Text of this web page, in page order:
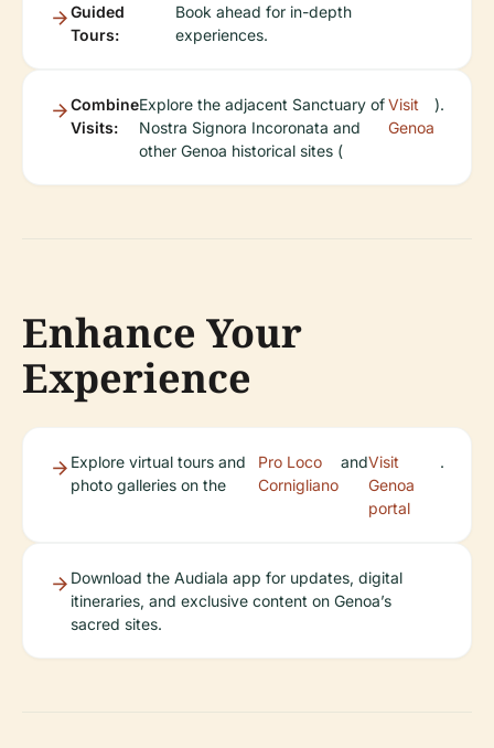
Guided
Tours:
Book ahead for in-depth
experiences.
Combine
Visits:
Explore the adjacent Sanctuary of
Nostra Signora Incoronata and
other Genoa historical sites (
Visit
Genoa
).
Enhance Your
Experience
Explore virtual tours and
photo galleries on the
Pro Loco
Cornigliano
andVisit
Genoa
portal
.
Download the Audiala app for updates, digital
itineraries, and exclusive content on Genoa’s
sacred sites.